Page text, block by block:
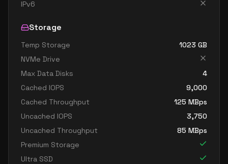
IPv6
Storage
Temp Storage 1023 GB
NVMe Drive
Max Data Disks
4
Cached IOPS
9,000
Cached Throughput
125 MBps
Uncached IOPS
3,750
Uncached Throughput
85 MBps
Premium Storage
Ultra SSD